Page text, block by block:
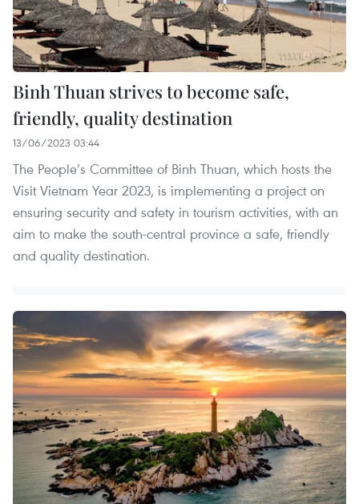
Binh Thuan strives to become safe,
friendly, quality destination
13/06/2023 03:44
The People’s Committee of Binh Thuan, which hosts the
Visit Vietnam Year 2023, is implementing a project on
ensuring security and safety in tourism activities, with an
aim to make the south-central province a safe, friendly
and quality destination.